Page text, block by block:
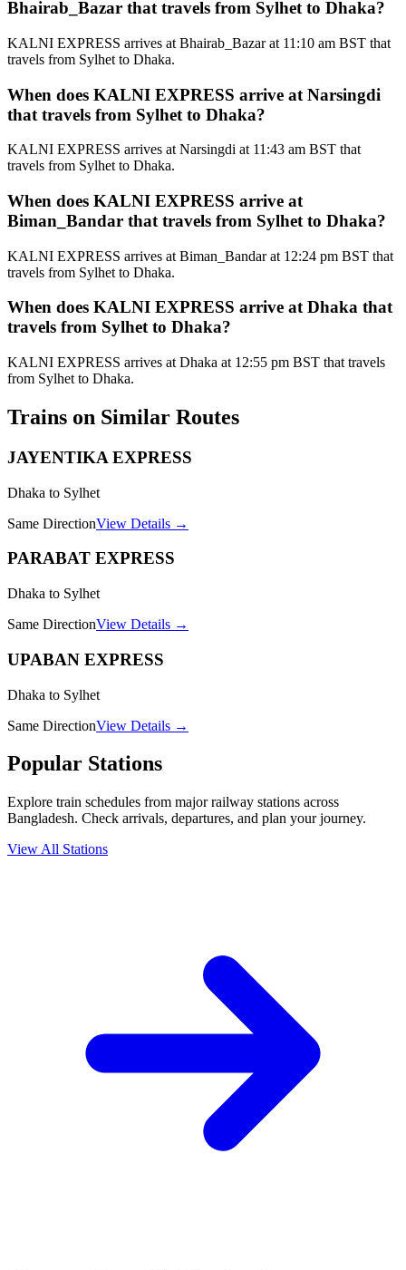
Bhairab_Bazar that travels from Sylhet to Dhaka?
KALNI EXPRESS arrives at Bhairab_Bazar at 11:10 am BST that
travels from Sylhet to Dhaka.
When does KALNI EXPRESS arrive at Narsingdi
that travels from Sylhet to Dhaka?
KALNI EXPRESS arrives at Narsingdi at 11:43 am BST that
travels from Sylhet to Dhaka.
When does KALNI EXPRESS arrive at
Biman_Bandar that travels from Sylhet to Dhaka?
KALNI EXPRESS arrives at Biman_Bandar at 12:24 pm BST that
travels from Sylhet to Dhaka.
When does KALNI EXPRESS arrive at Dhaka that
travels from Sylhet to Dhaka?
KALNI EXPRESS arrives at Dhaka at 12:55 pm BST that travels
from Sylhet to Dhaka.
Trains on Similar Routes
JAYENTIKA EXPRESS
Dhaka to Sylhet
Same DirectionView Details →
PARABAT EXPRESS
Dhaka to Sylhet
Same DirectionView Details →
UPABAN EXPRESS
Dhaka to Sylhet
Same DirectionView Details →
Popular Stations
Explore train schedules from major railway stations across
Bangladesh. Check arrivals, departures, and plan your journey.
View All Stations